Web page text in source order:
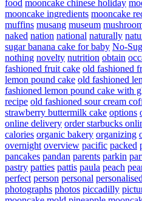
food mooncake chinese holiday
mooncake ingredients mooncake
muffins musang museum
naked nation national naturally
sugar banana cake for baby No-
nothing novelty nutrition obtain
fashioned fruit cake old fashioned
lemon pound cake old fashioned
fashioned lemon pound cake with
recipe old fashioned sour cream
strawberry buttermilk cake options
online delivery order starbucks
calories organic bakery organizing
overnight overview pacific packed
pancakes pandan parents parkin
pastry patties pattis paula peach
perfect person personal personalised
photographs photos piccadilly